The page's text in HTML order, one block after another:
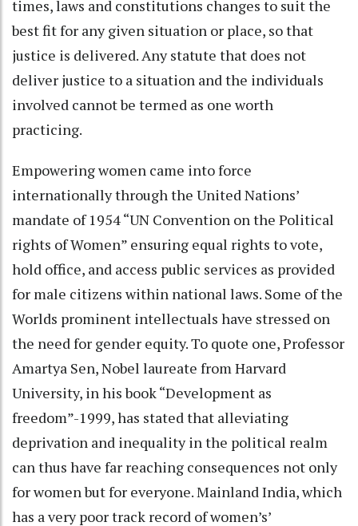
times, laws and constitutions changes to suit the
best fit for any given situation or place, so that
justice is delivered. Any statute that does not
deliver justice to a situation and the individuals
involved cannot be termed as one worth
practicing.
Empowering women came into force
internationally through the United Nations’
mandate of 1954 “UN Convention on the Political
rights of Women” ensuring equal rights to vote,
hold office, and access public services as provided
for male citizens within national laws. Some of the
Worlds prominent intellectuals have stressed on
the need for gender equity. To quote one, Professor
Amartya Sen, Nobel laureate from Harvard
University, in his book “Development as
freedom”-1999, has stated that alleviating
deprivation and inequality in the political realm
can thus have far reaching consequences not only
for women but for everyone. Mainland India, which
has a very poor track record of women’s’